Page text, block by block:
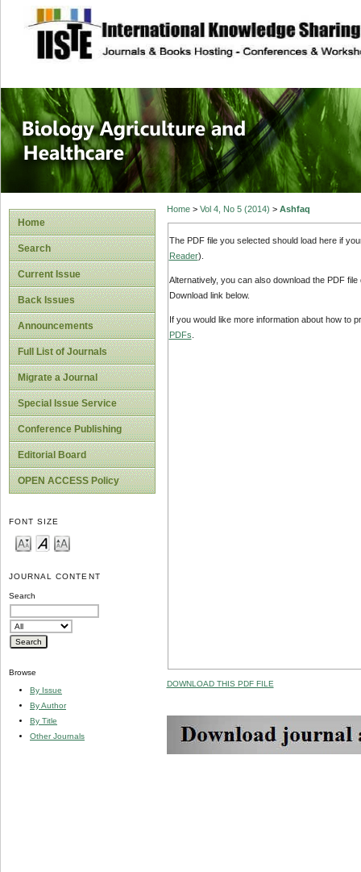
site description
Journal of
Healthcare
Home
Search
Current Issue
Back Issues
Announcements
Full List of Journals
Migrate a Journal
Special Issue Service
Conference Publishing
Editorial Board
OPEN ACCESS Policy
FONT SIZE
JOURNAL CONTENT
Search
Browse
By Issue
By Author
By Title
Other Journals
Home> Vol 4, No 5 (2014) > Ashfaq
The PDF file you selected should load here if
Reader).
Alternatively, you can also download the PDF
Download link below.
If you would like more information about how to
PDFs
DOWNLOAD THIS PDF FILE